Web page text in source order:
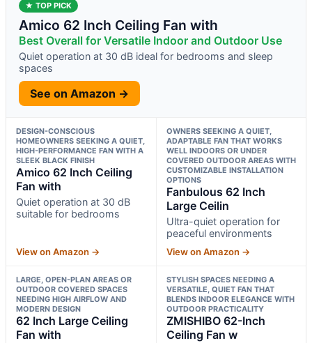
★ TOP PICK
Amico 62 Inch Ceiling Fan with
Best Overall for Versatile Indoor and Outdoor Use
Quiet operation at 30 dB ideal for bedrooms and sleep
spaces
See on Amazon →
DESIGN-CONSCIOUS
HOMEOWNERS SEEKING A QUIET,
HIGH-PERFORMANCE FAN WITH A
SLEEK BLACK FINISH
Amico 62 Inch Ceiling
Fan with
Quiet operation at 30 dB
suitable for bedrooms
View on Amazon →
OWNERS SEEKING A QUIET,
ADAPTABLE FAN THAT WORKS
WELL INDOORS OR UNDER
COVERED OUTDOOR AREAS WITH
CUSTOMIZABLE INSTALLATION
OPTIONS
Fanbulous 62 Inch
Large Ceilin
Ultra-quiet operation for
peaceful environments
View on Amazon →
LARGE, OPEN-PLAN AREAS OR
OUTDOOR COVERED SPACES
NEEDING HIGH AIRFLOW AND
MODERN DESIGN
62 Inch Large Ceiling
Fan with
STYLISH SPACES NEEDING A
VERSATILE, QUIET FAN THAT
BLENDS INDOOR ELEGANCE WITH
OUTDOOR PRACTICALITY
ZMISHIBO 62-Inch
Ceiling Fan w